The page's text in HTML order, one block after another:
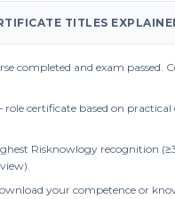
TITLES
completed and exam passed.
certificate based on practical
Risknowlogy recognition
your competence or